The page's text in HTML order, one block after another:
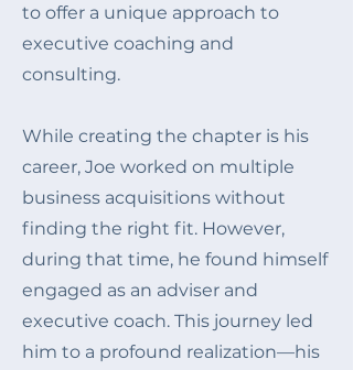
to offer a unique approach to
executive coaching and
consulting.
While creating the chapter is his
career, Joe worked on multiple
business acquisitions without
finding the right fit. However,
during that time, he found himself
engaged as an adviser and
executive coach. This journey led
him to a profound realization—his